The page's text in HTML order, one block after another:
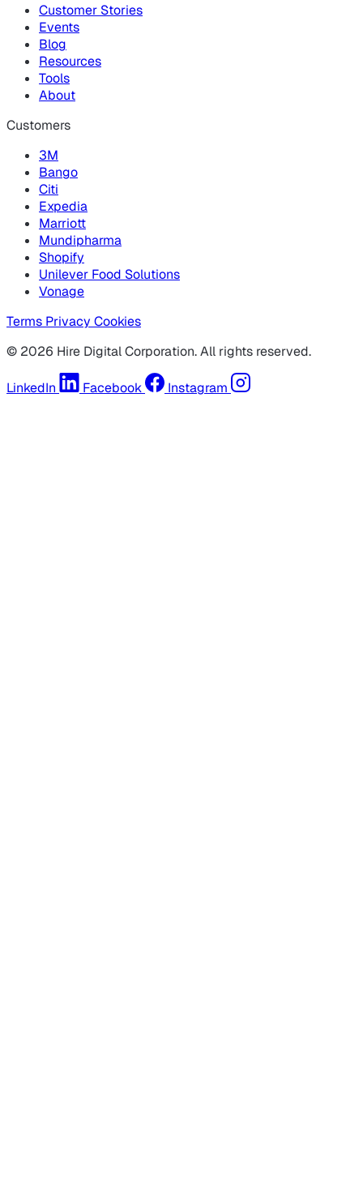
Customer Stories
Events
Blog
Resources
Tools
About
Customers
3M
Bango
Citi
Expedia
Marriott
Mundipharma
Shopify
Unilever Food Solutions
Vonage
Terms Privacy Cookies
© 2026 Hire Digital Corporation. All rights reserved.
LinkedIn Facebook Instagram